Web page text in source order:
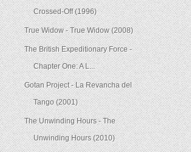
Crossed-Off (1996)
True Widow - True Widow (2008)
The British Expeditionary Force -
Chapter One: A L...
Gotan Project - La Revancha del
Tango (2001)
The Unwinding Hours - The
Unwinding Hours (2010)